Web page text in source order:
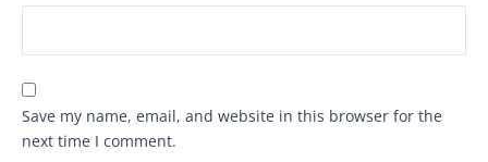
Save my name, email, and website in this browser for the
next time I comment.